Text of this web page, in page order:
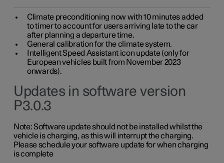
Climate preconditioning now with 10 minutes added
to timer to account for users arriving late to the car
after planning a departure time.
General calibration for the climate system.
Intelligent Speed Assistant icon update (only for
European vehicles built from November 2023
onwards).
Updates in software version
P3.0.3
Note:Software update should not be installed whilst the
vehicle is charging, as this will interrupt the charging.
Please schedule your software update for when charging
is complete